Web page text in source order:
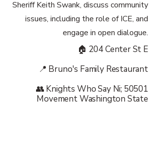
Sheriff Keith Swank, discuss community
issues, including the role of ICE, and
engage in open dialogue.
🏠 204 Center St E
📍 Bruno's Family Restaurant
👥 Knights Who Say Ni; 50501
Movement Washington State